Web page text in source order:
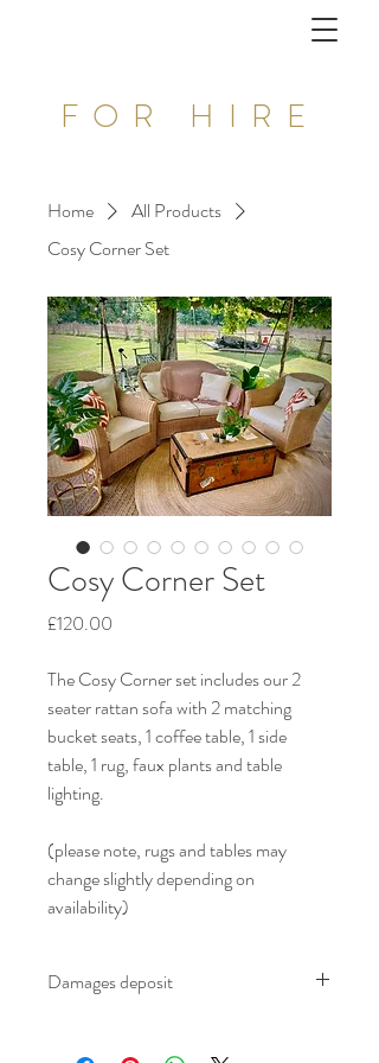
FOR HIRE
Home
All Products
Cosy Corner Set
Cosy Corner Set
£120.00
The Cosy Corner set includes our 2
seater rattan sofa with 2 matching
bucket seats, 1 coffee table, 1 side
table, 1 rug, faux plants and table
lighting.
(please note, rugs and tables may
change slightly depending on
availability)
Damages deposit
deposit on all furniture which is refundable